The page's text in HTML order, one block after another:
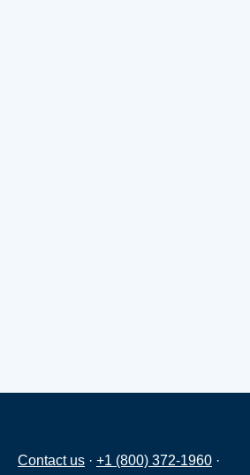
Contact us · +1 (800) 372-1960 ·